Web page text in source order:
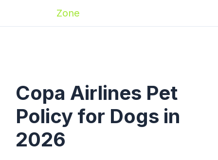
Zone
Copa Airlines Pet
Policy for Dogs in
2026